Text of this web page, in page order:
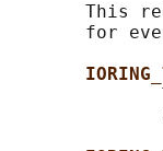
This
for